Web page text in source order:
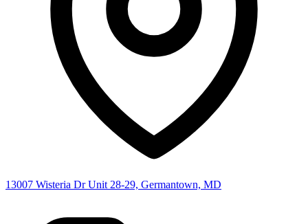
13007 Wisteria Dr Unit 28-29, Germantown, MD